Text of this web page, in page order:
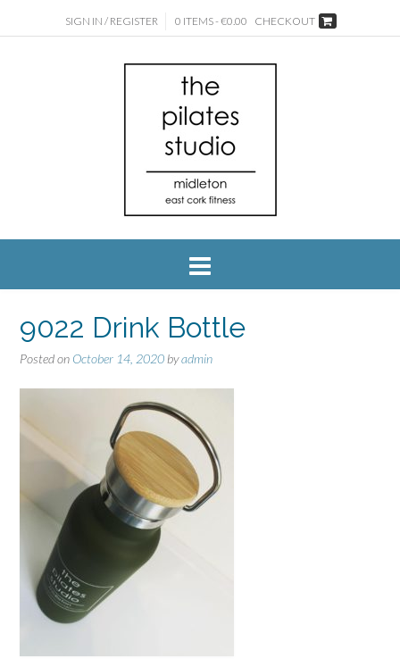
SIGN IN / REGISTER 0 ITEMS - €0.00 CHECKOUT
9022 Drink Bottle
Posted on October 14, 2020 byadmin